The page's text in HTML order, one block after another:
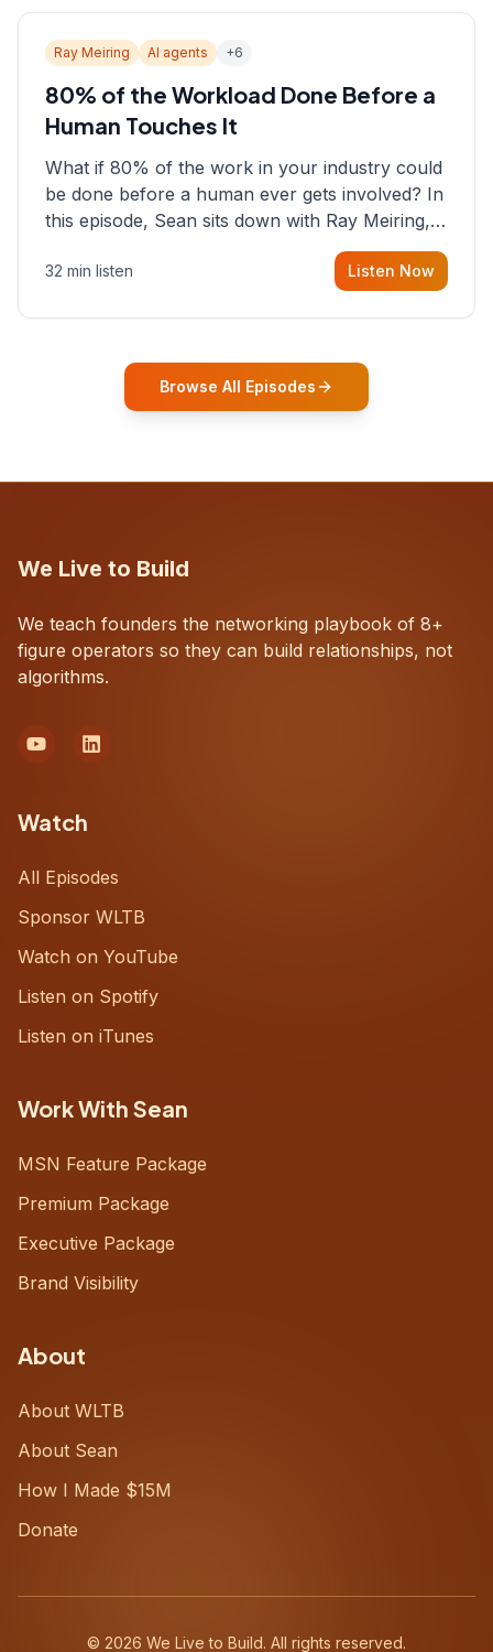
Ray Meiring AI agents +6
80% of the Workload Done Before a
Human Touches It
What if 80% of the work in your industry could
be done before a human ever gets involved? In
this episode, Sean sits down with Ray Meiring, a
founder rethinking the proposal process from
the ground up, challenging decades-old
32 min listen Listen Now
Browse All Episodes
We Live to Build
We teach founders the networking playbook of 8+
figure operators so they can build relationships, not
algorithms.
Watch
All Episodes
Sponsor WLTB
Watch on YouTube
Listen on Spotify
Listen on iTunes
Work With Sean
MSN Feature Package
Premium Package
Executive Package
Brand Visibility
About
About WLTB
About Sean
How I Made $15M
Donate
© 2026 We Live to Build. All rights reserved.